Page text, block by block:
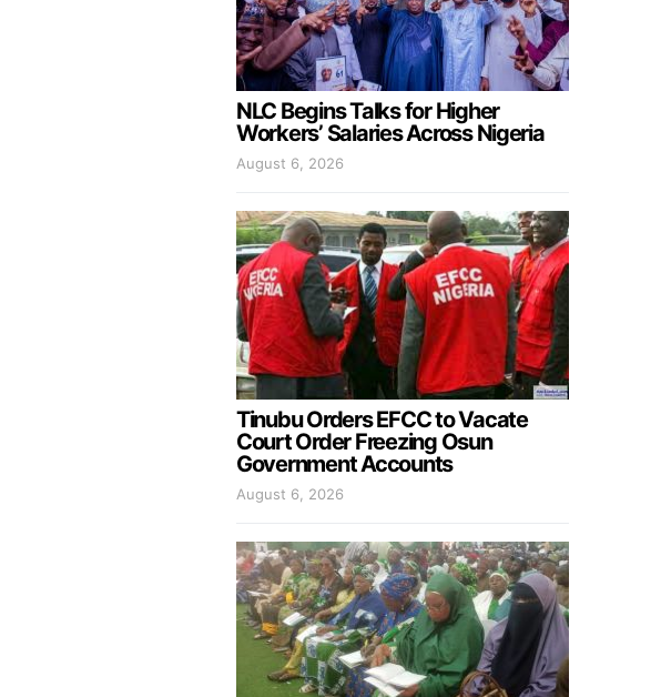
NLC Begins Talks for Higher
Workers’ Salaries Across Nigeria
August 6, 2026
Tinubu Orders EFCC to Vacate
Court Order Freezing Osun
Government Accounts
August 6, 2026